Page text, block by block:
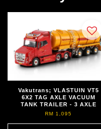
Vakutrans; VLASTUIN VT5
6X2 TAG AXLE VACUUM
TANK TRAILER - 3 AXLE
RM 1,095